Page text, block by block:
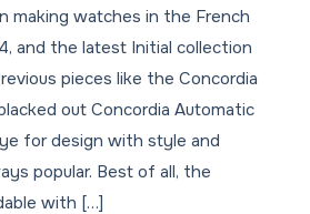
making watches in the French
and the latest Initial collection
pieces like the Concordia
out Concordia Automatic
for design with style and
popular. Best of all, the
with […]